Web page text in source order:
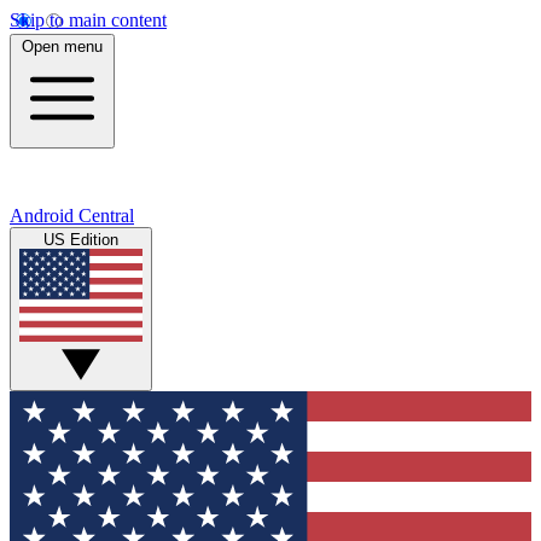
Skip to main content
Open menu
Android Central
US Edition